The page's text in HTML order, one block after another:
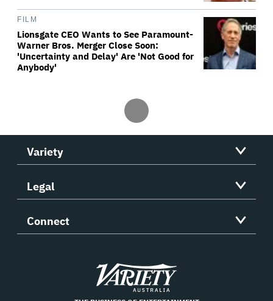
FILM
Lionsgate CEO Wants to See Paramount-
Warner Bros. Merger Close Soon:
'Uncertainty and Delay' Are 'Not Good for
Anybody'
Variety
Legal
Connect
Variety